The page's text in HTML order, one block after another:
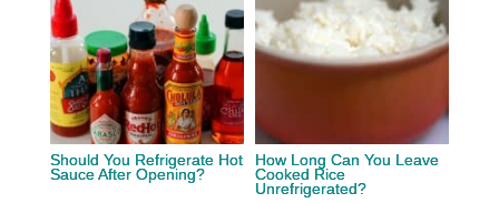
Should You Refrigerate Hot
Sauce After Opening?
How Long Can You Leave
Cooked Rice
Unrefrigerated?